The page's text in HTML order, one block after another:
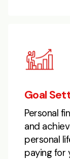
Goal
Personal
and
personal
paying for